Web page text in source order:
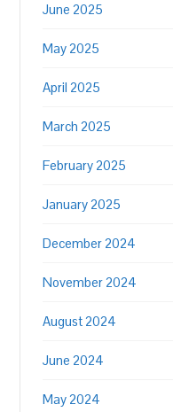
June 2025
May 2025
April 2025
March 2025
February 2025
January 2025
December 2024
November 2024
August 2024
June 2024
May 2024